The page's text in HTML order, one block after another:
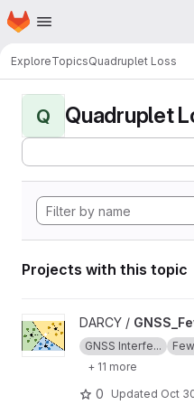
Skip to main content
Homepage
ExploreTopicsQuadruplet Loss
Q Quadruplet
Projects with this topic
View DARCY /
GNSS Interfe...
+ 11 more
0 Updated Oct